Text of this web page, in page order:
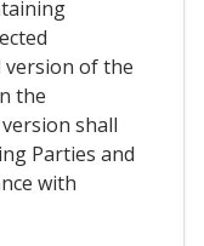
of the
the
shall
Parties and
with